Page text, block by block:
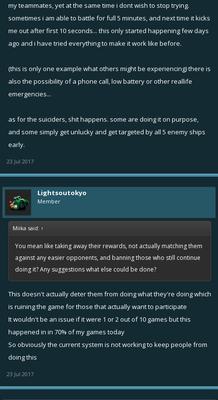
my teammates, yet at the same time i dont wish to stop trying.
sometimes i am able to battle for full 5 minutes, and next time it kicks
me out after first 10 seconds... this only started happening few days
ago and i have tried everything to make it work like before.
(this is only one example what others might be experiencing) there is
also the possibility of a phone call, low battery or other reallife
emergencies...
as for the suiciders, shit happens. some are doing it on purpose,
and some simply get unlucky and get targeted by all 5 enemy ships
early.
23 Jul 2017
Lightsoutokyo
Member
Miika said: ↑
You mean like taking away their rewards, not actually matching them
against any easier opponents, and banning those who still continue
doing it? Any suggestions what else could be done?
This doesn't actually deter them from doing what they're doing which
is ruining the game for those that actually want to participate
It wouldn't be an issue if it were 1 or 2 out of 10 games but this
happened in in 70% of my games today
So obviously the current system is not working to keep people from
doing this
23 Jul 2017